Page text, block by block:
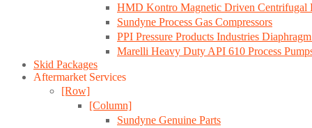
HMD Kontro Magnetic Driven Centrifugal
Sundyne Process Gas Compressors
PPI Pressure Products Industries
Marelli Heavy Duty API 610 Process
Skid Packages
Aftermarket Services
[Row]
[Column]
Sundyne Genuine Parts